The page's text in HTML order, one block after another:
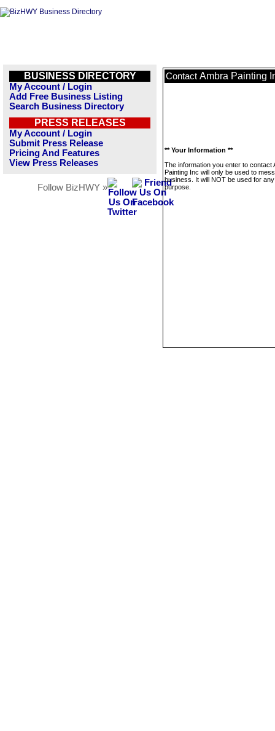
BUSINESS DIRECTORY
My Account / Login
Add Free Business Listing
Search Business Directory
PRESS RELEASES
My Account / Login
Submit Press Release
Pricing And Features
View Press Releases
Follow BizHWY »
Contact Ambra Painting
** Your Information **
The information you enter to contact
Painting Inc will only be used to
business. It will NOT be used for
purpose.